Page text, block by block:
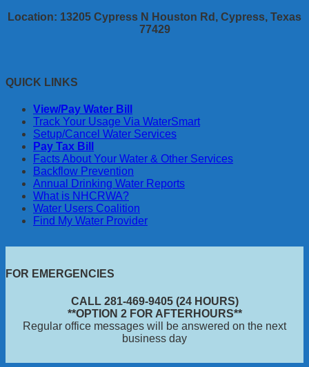
Location: 13205 Cypress N Houston Rd, Cypress, Texas
77429
QUICK LINKS
View/Pay Water Bill
Track Your Usage Via WaterSmart
Setup/Cancel Water Services
Pay Tax Bill
Facts About Your Water & Other Services
Backflow Prevention
Annual Drinking Water Reports
What is NHCRWA?
Water Users Coalition
Find My Water Provider
FOR EMERGENCIES
CALL 281-469-9405 (24 HOURS)
**OPTION 2 FOR AFTERHOURS**
Regular office messages will be answered on the next
business day